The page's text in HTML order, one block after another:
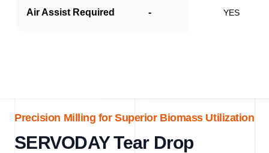
Air Assist Required - YES
Precision Milling for Superior Biomass Utilization
SERVODAY Tear Drop